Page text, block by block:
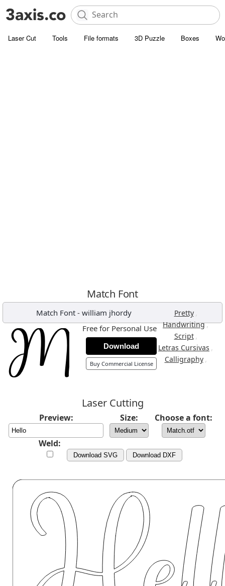
Laser Cut Tools File formats 3D Puzzle Boxes
Match Font
Match Font- william jhordy Pretty ,
Handwriting,
Script ,
Letras Cursivas ,
Calligraphy ,
Free for Personal Use
Download
Buy Commercial License
Laser Cutting
Preview: Size: Choose a font:
Weld:
Download SVG Download DXF